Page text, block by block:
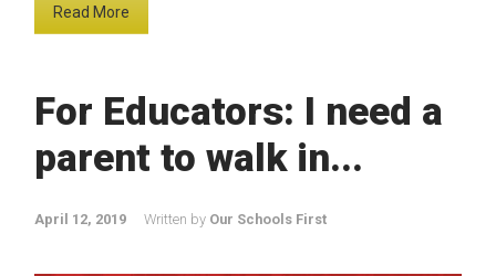
Read More
For Educators: I need a
parent to walk in...
April 12, 2019 Written by Our Schools First